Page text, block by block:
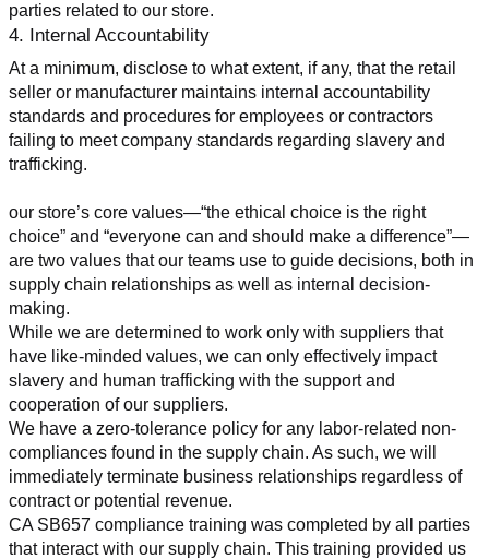
parties related to our store.
4. Internal Accountability
At a minimum, disclose to what extent, if any, that the retail
seller or manufacturer maintains internal accountability
standards and procedures for employees or contractors
failing to meet company standards regarding slavery and
trafficking.
our store’s core values—“the ethical choice is the right
choice” and “everyone can and should make a difference”—
are two values that our teams use to guide decisions, both in
supply chain relationships as well as internal decision-
making.
While we are determined to work only with suppliers that
have like-minded values, we can only effectively impact
slavery and human trafficking with the support and
cooperation of our suppliers.
We have a zero-tolerance policy for any labor-related non-
compliances found in the supply chain. As such, we will
immediately terminate business relationships regardless of
contract or potential revenue.
CA SB657 compliance training was completed by all parties
that interact with our supply chain. This training provided us